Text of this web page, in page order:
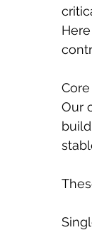
Headaches
Nerve Pain
Our